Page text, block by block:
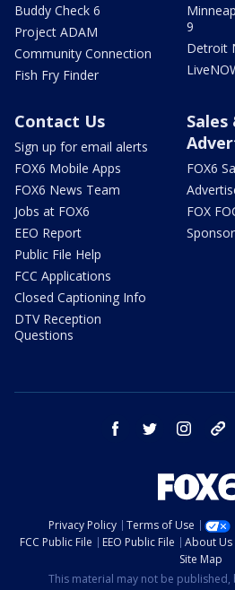
Buddy Check 6
Project ADAM
Community Connection
Fish Fry Finder
9
Detroit
Contact Us
Sign up for email alerts
FOX6 Mobile Apps
FOX6 News Team
Jobs at FOX6
EEO Report
Public File Help
FCC Applications
Closed Captioning Info
DTV Reception
Questions
Sales
FOX6
FOX
facebook twitter instagram
Privacy Policy Terms of Use
FCC Public File
EEO Public File About Us
Site Map
This material may not be